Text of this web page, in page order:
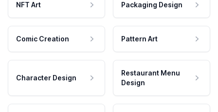
NFT Art Packaging Design
Comic Creation Pattern Art
Character Design
Restaurant Menu
Design